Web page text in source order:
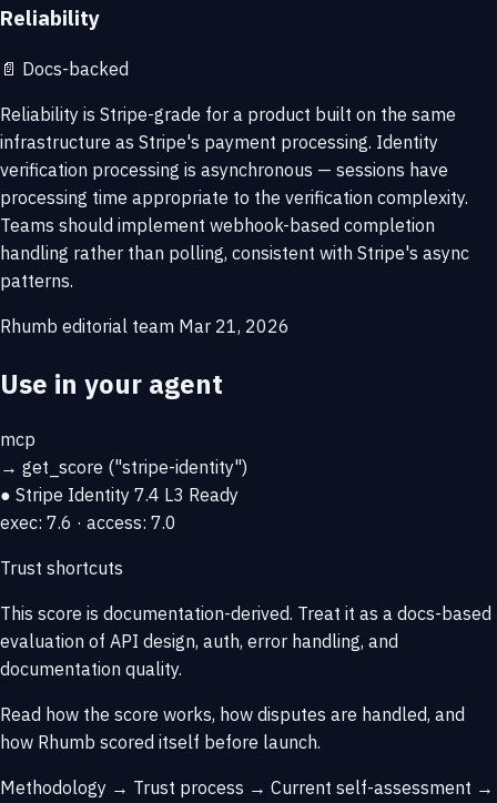
Reliability
📄 Docs-backed
Reliability is Stripe-grade for a product built on the same
infrastructure as Stripe's payment processing. Identity
verification processing is asynchronous — sessions have
processing time appropriate to the verification complexity.
Teams should implement webhook-based completion
handling rather than polling, consistent with Stripe's async
patterns.
Rhumb editorial team Mar 21, 2026
Use in your agent
mcp
→ get_score ("stripe-identity")
● Stripe Identity 7.4 L3 Ready
exec: 7.6 · access: 7.0
Trust shortcuts
This score is documentation-derived. Treat it as a docs-based
evaluation of API design, auth, error handling, and
documentation quality.
Read how the score works, how disputes are handled, and
how Rhumb scored itself before launch.
Methodology → Trust process → Current self-assessment →